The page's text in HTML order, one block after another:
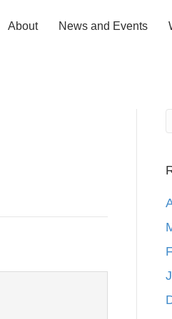
About News and Events